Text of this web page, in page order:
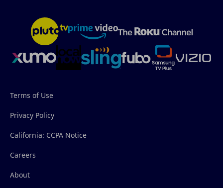
Terms of Use
Privacy Policy
California: CCPA Notice
Careers
About